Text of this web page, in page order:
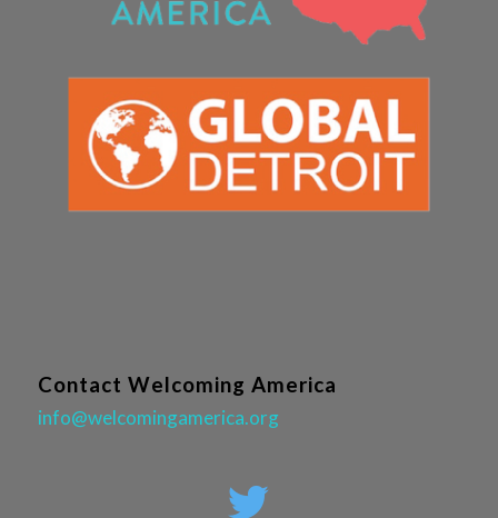
Contact Welcoming America
info@welcomingamerica.org